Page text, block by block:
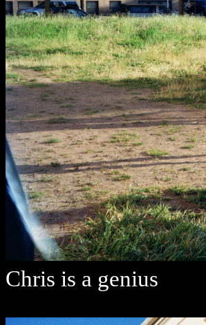
Chris is a genius